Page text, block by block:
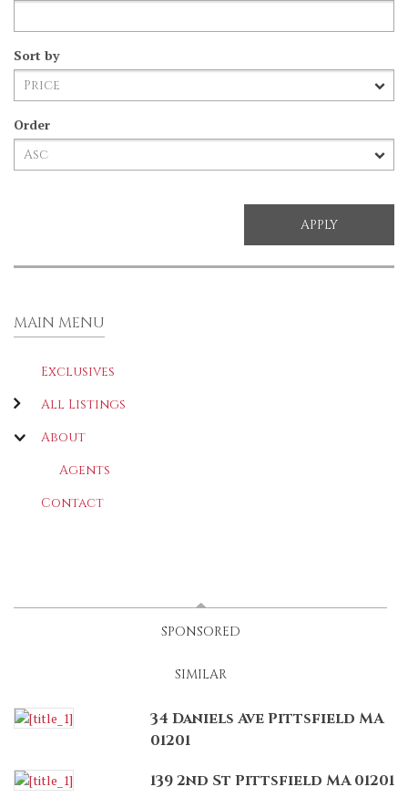
Sort by
Order
MAIN MENU
Exclusives
All Listings
About
Agents
Contact
SPONSORED
SIMILAR
34 Daniels Ave Pittsfield MA
01201
139 2nd St Pittsfield MA 01201